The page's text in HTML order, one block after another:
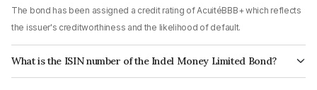
The bond has been assigned a credit rating of AcuitéBBB+ which reflects
the issuer's creditworthiness and the likelihood of default.
What is the ISIN number of the Indel Money Limited Bond?
The ISIN number for Indel Money Limited is INE0BUS07577.